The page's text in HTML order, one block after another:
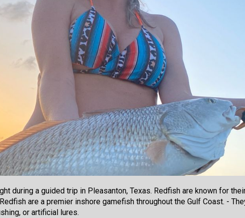
during a guided trip in Pleasanton, Texas. Redfish are known for
are a premier inshore gamefish throughout the Gulf Coast. -
or artificial lures.